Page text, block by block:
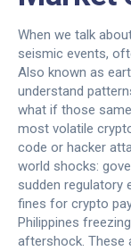
When we talk
seismic events,
Also known as
understand
what if those
most volatile
code or hacker
world shocks:
sudden regulatory
fines for crypto
Philippines
aftershock. These